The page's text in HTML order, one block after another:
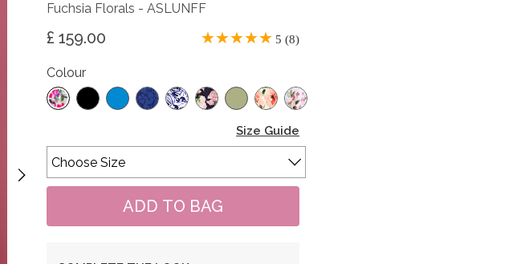
Fuchsia Florals - ASLUNFF
£ 159.00 5 (8)
Colour
Size Guide